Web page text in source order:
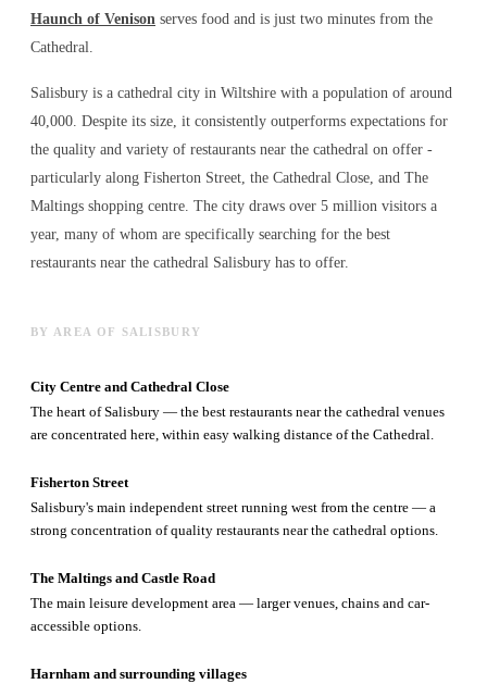
Haunch of Venison serves food and is just two minutes from the
Cathedral.
Salisbury is a cathedral city in Wiltshire with a population of around
40,000. Despite its size, it consistently outperforms expectations for
the quality and variety of restaurants near the cathedral on offer -
particularly along Fisherton Street, the Cathedral Close, and The
Maltings shopping centre. The city draws over 5 million visitors a
year, many of whom are specifically searching for the best
restaurants near the cathedral Salisbury has to offer.
BY AREA OF SALISBURY
City Centre and Cathedral Close
The heart of Salisbury — the best restaurants near the cathedral venues
are concentrated here, within easy walking distance of the Cathedral.
Fisherton Street
Salisbury's main independent street running west from the centre — a
strong concentration of quality restaurants near the cathedral options.
The Maltings and Castle Road
The main leisure development area — larger venues, chains and car-
accessible options.
Harnham and surrounding villages